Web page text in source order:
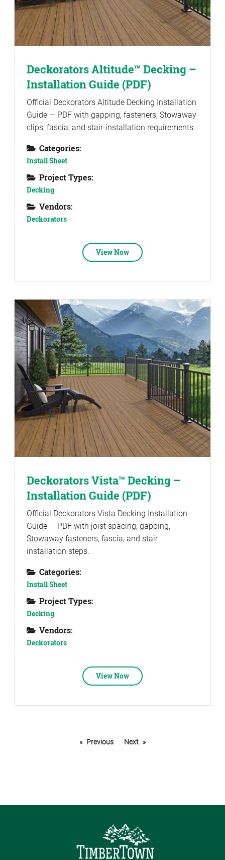
Deckorators Altitude™ Decking –
Installation Guide (PDF)
Official Deckorators Altitude Decking Installation
Guide — PDF with gapping, fasteners, Stowaway
clips, fascia, and stair-installation requirements.
Categories:
Install Sheet
Project Types:
Decking
Vendors:
Deckorators
View Now
Deckorators Vista™ Decking –
Installation Guide (PDF)
Official Deckorators Vista Decking Installation
Guide — PDF with joist spacing, gapping,
Stowaway fasteners, fascia, and stair
installation steps.
Categories:
Install Sheet
Project Types:
Decking
Vendors:
Deckorators
View Now
Previous Next